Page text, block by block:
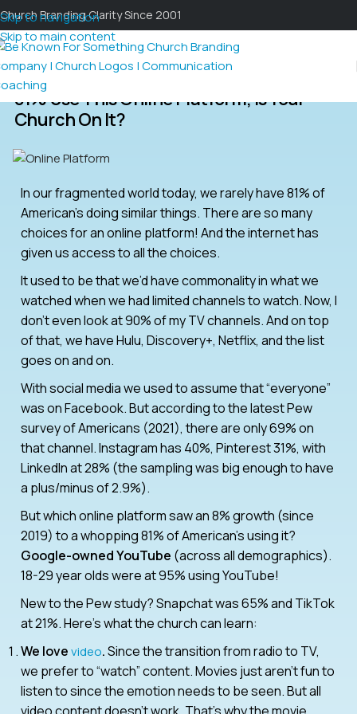
Skip to navigation
Skip to main content
Church Branding Clarity Since 2001
81% Use This Online Platform; Is Your
Church On It?
In our fragmented world today, we rarely have 81% of
American’s doing similar things. There are so many
choices for an online platform! And the internet has
given us access to all the choices.
It used to be that we’d have commonality in what we
watched when we had limited channels to watch. Now, I
don’t even look at 90% of my TV channels. And on top
of that, we have Hulu, Discovery+, Netflix, and the list
goes on and on.
With social media we used to assume that “everyone”
was on Facebook. But according to the latest Pew
survey of Americans (2021), there are only 69% on
that channel. Instagram has 40%, Pinterest 31%, with
LinkedIn at 28% (the sampling was big enough to have
a plus/minus of 2.9%).
But which online platform saw an 8% growth (since
2019) to a whopping 81% of American’s using it?
Google-owned YouTube (across all demographics).
18-29 year olds were at 95% using YouTube!
New to the Pew study? Snapchat was 65% and TikTok
at 21%. Here’s what the church can learn:
We lovevideo.Since the transition from radio to TV,
we prefer to “watch” content. Movies just aren’t fun to
listen to since the emotion needs to be seen. But all
video content doesn’t work. That’s why the movie